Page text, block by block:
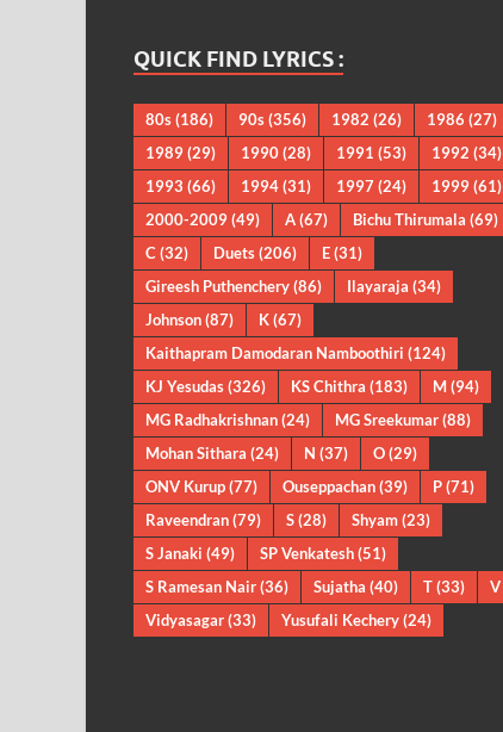
QUICK FIND LYRICS :
80s(186) 90s(356) 1982 (26) 1986 (27)
1989(29) 1990(28) 1991 (53) 1992 (34)
1993 (66) 1994(31) 1997 (24) 1999(61)
2000-2009(49) A(67) Bichu Thirumala (69)
C (32) Duets(206) E(31)
Gireesh Puthenchery(86) Ilayaraja (34)
Johnson(87) K(67)
Kaithapram Damodaran Namboothiri (124)
KJ Yesudas(326) KS Chithra (183) M(94)
MG Radhakrishnan(24) MG Sreekumar(88)
Mohan Sithara (24) N (37) O(29)
ONV Kurup(77) Ouseppachan(39) P(71)
Raveendran(79) S(28) Shyam(23)
S Janaki (49) SP Venkatesh(51)
S Ramesan Nair(36) Sujatha (40) T(33) V
Vidyasagar(33) Yusufali Kechery(24)